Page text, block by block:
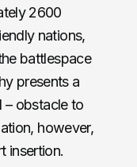
2600
nations,
battlespace
presents a
– obstacle to
however,
insertion.